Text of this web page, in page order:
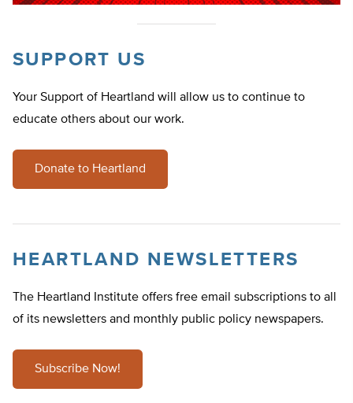
SUPPORT US
Your Support of Heartland will allow us to continue to
educate others about our work.
Donate to Heartland
HEARTLAND NEWSLETTERS
The Heartland Institute offers free email subscriptions to all
of its newsletters and monthly public policy newspapers.
Subscribe Now!